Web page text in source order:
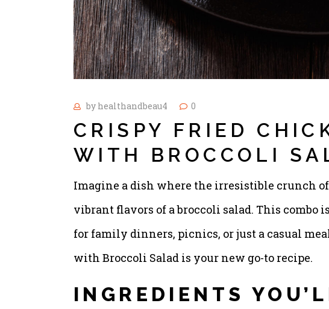
by healthandbeau4 0
CRISPY FRIED
WITH BROCCOLI
Imagine a dish where the irresistible crunch
vibrant flavors of a broccoli salad. This combo
for family dinners, picnics, or just a casual
with Broccoli Salad is your new go-to recipe.
INGREDIENTS